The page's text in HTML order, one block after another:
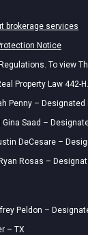
brokerage services
Notice
To view
Property Law 442-
Penny – Designated
Saad –
DeCesare –
Rosas –
Peldon –
– TX